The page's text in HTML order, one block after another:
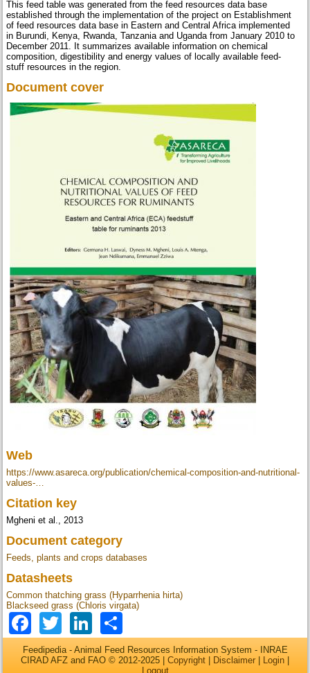
This feed table was generated from the feed resources data base
established through the implementation of the project on Establishment
of feed resources data base in Eastern and Central Africa implemented
in Burundi, Kenya, Rwanda, Tanzania and Uganda from January 2010 to
December 2011. It summarizes available information on chemical
composition, digestibility and energy values of locally available feed-
stuff resources in the region.
Document cover
Web
https://www.asareca.org/publication/chemical-composition-and-nutritional-
values-…
Citation key
Mgheni et al., 2013
Document category
Feeds, plants and crops databases
Datasheets
Common thatching grass (Hyparrhenia hirta)
Blackseed grass (Chloris virgata)
Facebook
TwitterLinkedIn
Feedipedia - Animal Feed Resources Information System - INRAE
CIRAD AFZ and FAO © 2012-2025 | Copyright Disclaimer Login
Logout